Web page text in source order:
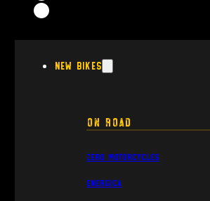
New Bikes
On Road
Zero Motorcycles
Energica